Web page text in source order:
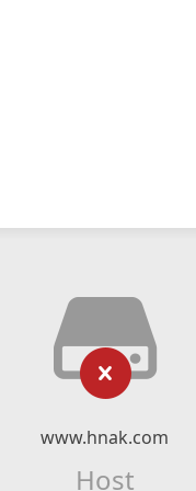
www.hnak.com
Host